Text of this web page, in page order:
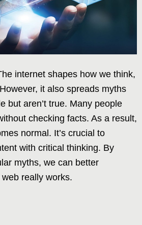
internet shapes how we think,
it also spreads myths
but aren’t true. Many people
checking facts. As a result,
normal. It’s crucial to
with critical thinking. By
myths, we can better
really works.